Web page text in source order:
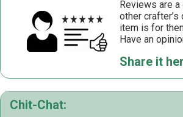
Reviews are
other
item is for
Have an
Share it
Chit-Chat: